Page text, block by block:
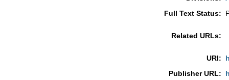
Full Text Status:
Related URLs:
URI:
Publisher URL: